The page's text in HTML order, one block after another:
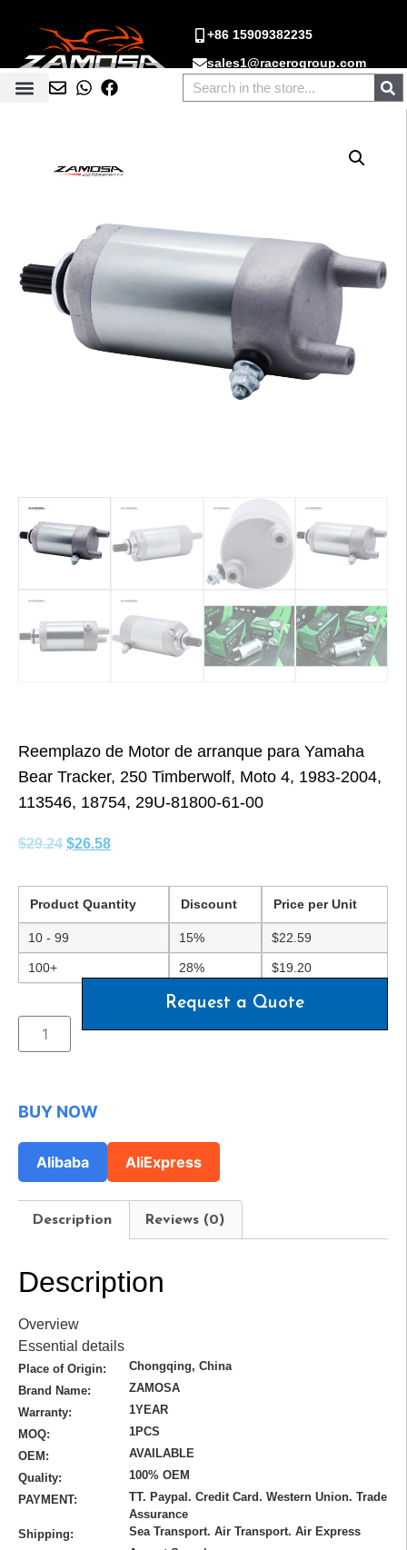
+86 15909382235
sales1@racerogroup.com
Reemplazo de Motor de arranque para Yamaha
Bear Tracker, 250 Timberwolf, Moto 4, 1983-2004,
113546, 18754, 29U-81800-61-00
$29.24 $26.58
Product Quantity Discount Price per Unit
10 - 99 15% $22.59
100+ 28% $19.20
Request a Quote
BUY NOW
Alibaba AliExpress
Description Reviews (0)
Description
Overview
Essential details
Place of Origin:
Chongqing, China
Brand Name:
ZAMOSA
Warranty:
1YEAR
MOQ:
1PCS
OEM:
AVAILABLE
Quality:
100% OEM
PAYMENT:
TT. Paypal. Credit Card. Western Union. Trade
Assurance
Shipping:
Sea Transport. Air Transport. Air Express